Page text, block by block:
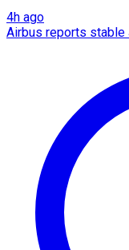
4h ago
Airbus reports stable